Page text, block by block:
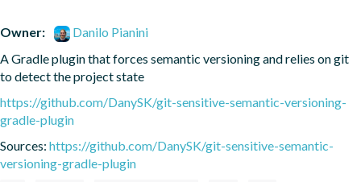
Owner:
Danilo Pianini
A Gradle plugin that forces semantic versioning and relies on git
to detect the project state
https://github.com/DanySK/git-sensitive-semantic-versioning-
gradle-plugin
Sources: https://github.com/DanySK/git-sensitive-semantic-
versioning-gradle-plugin